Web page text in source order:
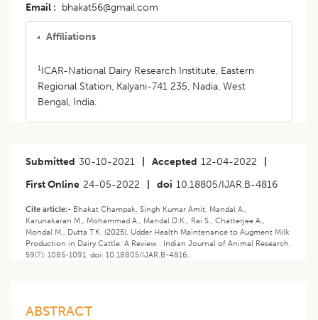
Email bhakat56@gmail.com
Affiliations
1ICAR-National Dairy Research Institute, Eastern
Regional Station, Kalyani-741 235, Nadia, West
Bengal, India.
Submitted 30-10-2021 Accepted 12-04-2022
First Online 24-05-2022 doi 10.18805/IJAR.B-4816
Cite article:- Bhakat Champak, Singh Kumar Amit, Mandal A.,
Karunakaran M., Mohammad A., Mandal D.K., Rai S., Chatterjee A.,
Mondal M., Dutta T.K. (2025). Udder Health Maintenance to Augment Milk
Production in Dairy Cattle: A Review . Indian Journal of Animal Research.
59(7): 1085-1091. doi: 10.18805/IJAR.B-4816.
ABSTRACT